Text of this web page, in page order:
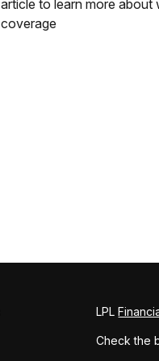
article to learn more about
coverage
LPL
Check the